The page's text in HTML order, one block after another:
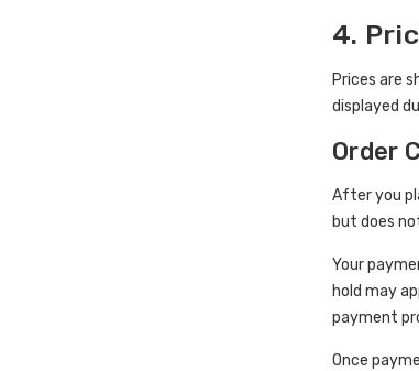
4.
Prices are
displayed
Order
After you
but does
Your
hold may
payment
Once